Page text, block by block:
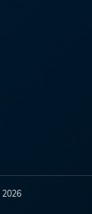
2026